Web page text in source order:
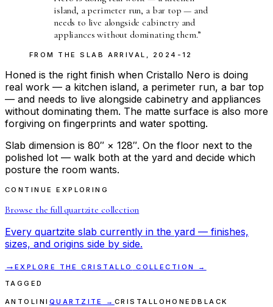
island, a perimeter run, a bar top — and
needs to live alongside cabinetry and
appliances without dominating them.”
FROM THESLAB ARRIVAL 2024-12
Honed is the right finish when Cristallo Nero is doing
real work — a kitchen island, a perimeter run, a bar top
— and needs to live alongside cabinetry and appliances
without dominating them. The matte surface is also more
forgiving on fingerprints and water spotting.
Slab dimension is 80″ × 128″. On the floor next to the
polished lot — walk both at the yard and decide which
posture the room wants.
CONTINUE EXPLORING
Browse the fullquartzite collection
Every quartzite slab currently in the yard — finishes,
sizes, and origins side by side.
→ EXPLORE THECRISTALLO
COLLECTION →
TAGGED
ANTOLINI QUARTZITE → CRISTALLOHONEDBLACK